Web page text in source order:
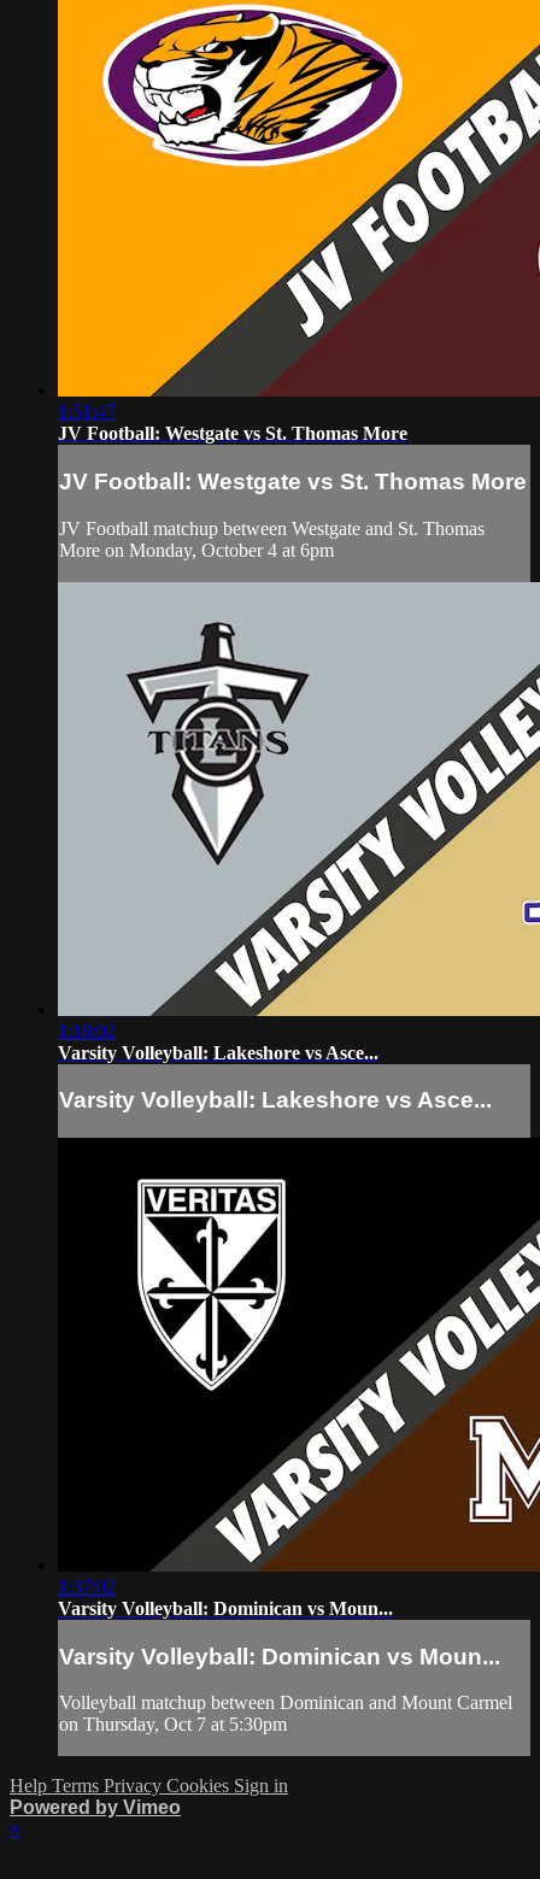
1:51:47
JV Football: Westgate vs St. Thomas More
JV Football: Westgate vs St. Thomas More
JV Football matchup between Westgate and St. Thomas
More on Monday, October 4 at 6pm
1:18:02
Varsity Volleyball: Lakeshore vs Asce...
Varsity Volleyball: Lakeshore vs Asce...
1:37:02
Varsity Volleyball: Dominican vs Moun...
Varsity Volleyball: Dominican vs Moun...
Volleyball matchup between Dominican and Mount Carmel
on Thursday, Oct 7 at 5:30pm
Help Terms Privacy Cookies Sign in
Powered by Vimeo
×